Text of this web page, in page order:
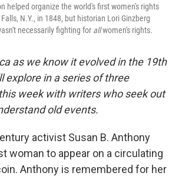
helped organize the world's first women's rights
N.Y., in 1848, but historian Lori Ginzberg
necessarily fighting for allwomen's rights.
as we know it evolved in the 19th
explore in a series of three
week with writers who seek out
old events.
activist Susan B. Anthony
woman to appear on a circulating
Anthony is remembered for her